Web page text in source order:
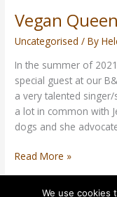
Vegan Queen
Uncategorised / By
In the summer of
special guest at our
a very talented
a lot in common with
dogs and she
Read More »
We use cookies